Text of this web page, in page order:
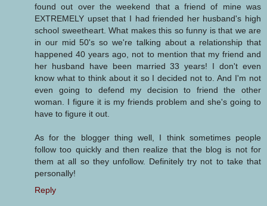
found out over the weekend that a friend of mine was
EXTREMELY upset that I had friended her husband's high
school sweetheart. What makes this so funny is that we are
in our mid 50's so we're talking about a relationship that
happened 40 years ago, not to mention that my friend and
her husband have been married 33 years! I don't even
know what to think about it so I decided not to. And I'm not
even going to defend my decision to friend the other
woman. I figure it is my friends problem and she's going to
have to figure it out.
As for the blogger thing well, I think sometimes people
follow too quickly and then realize that the blog is not for
them at all so they unfollow. Definitely try not to take that
personally!
Reply